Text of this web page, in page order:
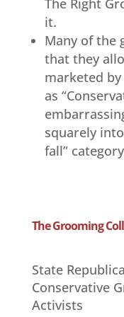
The Right
it.
Many of the
that they
marketed
as
squarely
fall”
The Grooming
State
Conservative
Activists